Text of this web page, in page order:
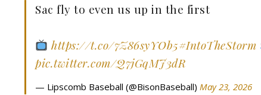
Sac fly to even us up in the first
https://t.co/7Z86syYOb5#IntoTheStorm
pic.twitter.com/Q7jGqMJ3dR
— Lipscomb Baseball (@BisonBaseball) May 23, 2026